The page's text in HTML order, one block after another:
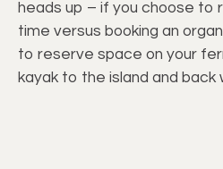
heads up – if you choose to
time versus booking an
to reserve space on your
kayak to the island and back